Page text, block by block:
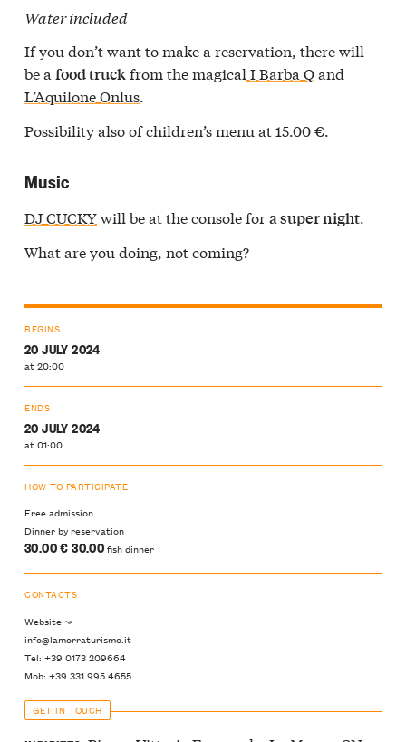
Water included
If you don’t want to make a reservation, there will
be a food truckfrom the magical I Barba Qand
L’Aquilone Onlus.
Possibility also of children’s menu at 15.00 €.
Music
DJ CUCKYwill be at the console fora super night.
What are you doing, not coming?
BEGINS
20 JULY 2024
at 20:00
ENDS
20 JULY 2024
at 01:00
HOW TO PARTICIPATE
Free admission
Dinner by reservation
30.00 € 30.00fish dinner
CONTACTS
Website ↝
info@lamorraturismo.it
Tel: +39 0173 209664
Mob: +39 331 995 4655
GET IN TOUCH